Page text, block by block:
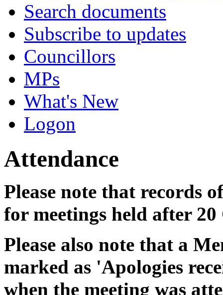
Search documents
Subscribe to updates
Councillors
MPs
What's New
Logon
Attendance
Please note that records
for meetings held after 20
Please also note that a
marked as 'Apologies
when the meeting was